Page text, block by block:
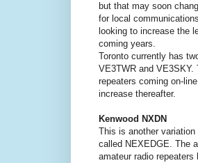
but that may soon
for local
looking to increase the
coming years.
Toronto currently has
VE3TWR and VE3SKY.
repeaters coming on-
increase thereafter.
Kenwood NXDN
This is another
called NEXEDGE. The
amateur radio